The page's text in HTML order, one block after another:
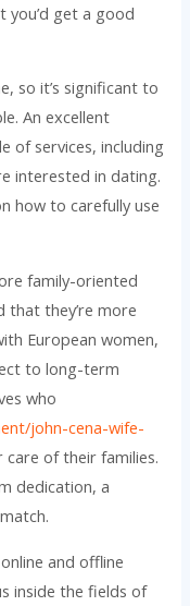
you’d get a good
so it’s significant to
An excellent
of services, including
interested in dating.
how to carefully use
family-oriented
that they’re more
European women,
to long-term
who
john-cena-wife-
of their families.
dedication, a
and offline
inside the fields of